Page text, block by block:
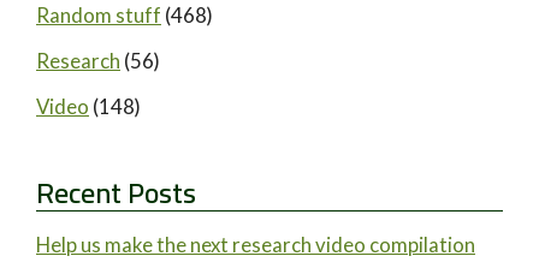
Random stuff (468)
Research (56)
Video (148)
Recent Posts
Help us make the next research video compilation